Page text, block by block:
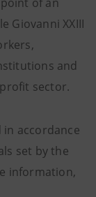
Giovanni XXIII
and
sector.
in accordance
set by the
information,